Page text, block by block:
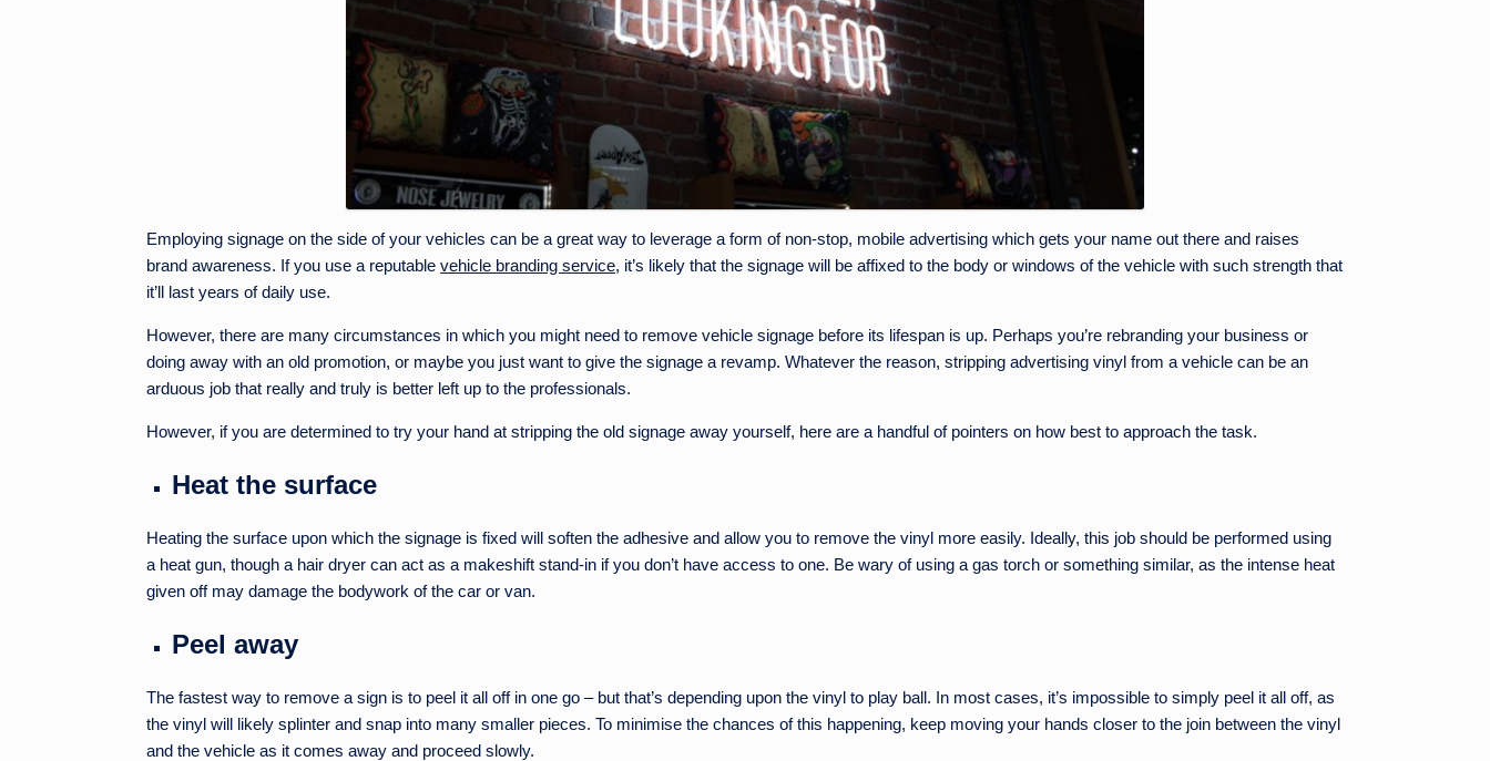
Employing signage on the side of your vehicles can be a great way to leverage a form of non-stop, mobile advertising which gets your name out there and raises
brand awareness. If you use a reputable vehicle branding service, it’s likely that the signage will be affixed to the body or windows of the vehicle with such strength that
it’ll last years of daily use.
However, there are many circumstances in which you might need to remove vehicle signage before its lifespan is up. Perhaps you’re rebranding your business or
doing away with an old promotion, or maybe you just want to give the signage a revamp. Whatever the reason, stripping advertising vinyl from a vehicle can be an
arduous job that really and truly is better left up to the professionals.
However, if you are determined to try your hand at stripping the old signage away yourself, here are a handful of pointers on how best to approach the task.
Heat the surface
Heating the surface upon which the signage is fixed will soften the adhesive and allow you to remove the vinyl more easily. Ideally, this job should be performed using
a heat gun, though a hair dryer can act as a makeshift stand-in if you don’t have access to one. Be wary of using a gas torch or something similar, as the intense heat
given off may damage the bodywork of the car or van.
Peel away
The fastest way to remove a sign is to peel it all off in one go – but that’s depending upon the vinyl to play ball. In most cases, it’s impossible to simply peel it all off, as
the vinyl will likely splinter and snap into many smaller pieces. To minimise the chances of this happening, keep moving your hands closer to the join between the vinyl
and the vehicle as it comes away and proceed slowly.